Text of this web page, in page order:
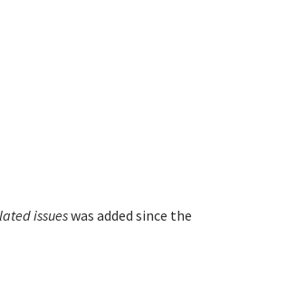
issueswas added since the